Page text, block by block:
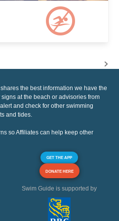
the best information we have the
at the beach or advisories from
and check for other swimming
and tides.
so Affiliates can help keep other
GET THE APP
DONATE HERE
Swim Guide is supported by